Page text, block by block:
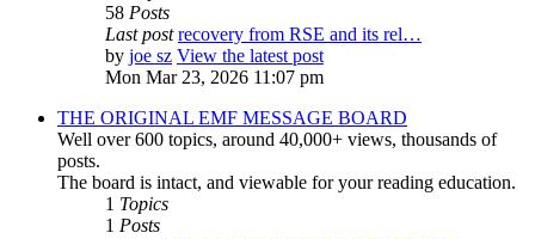
58 Posts
Last post recovery from RSE and its rel…
by joe sz View the latest post
Mon Mar 23, 2026 11:07 pm
THE ORIGINAL EMF MESSAGE BOARD
Well over 600 topics, around 40,000+ views, thousands of
posts.
The board is intact, and viewable for your reading education.
1 Topics
1 Posts